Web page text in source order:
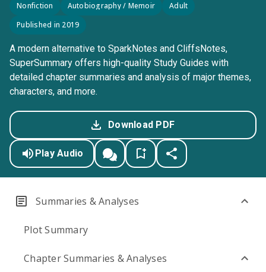
Nonfiction Autobiography / Memoir
Adult
Published in 2019
A modern alternative to SparkNotes and CliffsNotes,
SuperSummary offers high-quality Study Guides with
detailed chapter summaries and analysis of major themes,
characters, and more.
Download PDF
Play Audio
Summaries & Analyses
Plot Summary
Chapter Summaries & Analyses